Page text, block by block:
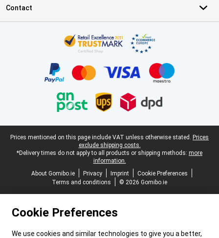
Contact
Legal footer
Prices mentioned on this page include VAT unless otherwise stated. Prices
exclude shipping costs.
*Delivery times do not apply to all products or shipping methods: more
information.
About Gomibo.ie
Privacy Imprint
Cookie Preferences
Terms and conditions
© 2026 Gomibo.ie
Cookie Preferences
We use cookies and similar technologies to give you a better,